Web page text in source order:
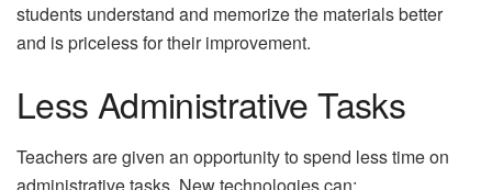
students understand and memorize the materials better
and is priceless for their improvement.
Less Administrative Tasks
Teachers are given an opportunity to spend less time on
administrative tasks. New technologies can: